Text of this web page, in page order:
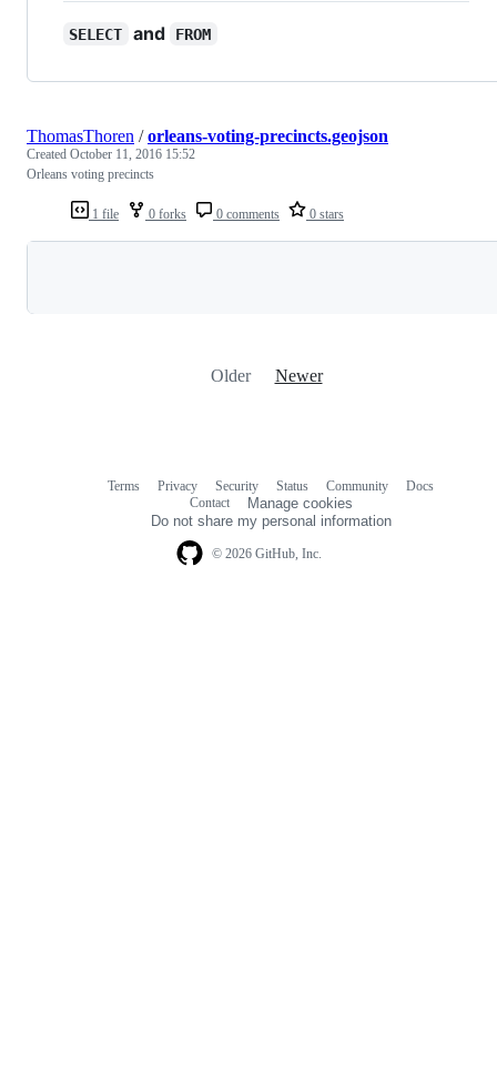
SELECT and FROM
1 file 0 forks 0 comments 0 stars
ThomasThoren /orleans-voting-precincts.geojson
Created October 11, 2016 15:52
Orleans voting precincts
Older Newer
© 2026 GitHub, Inc.
Terms Privacy Security Status Community
Docs
Contact
Manage cookies
Do not share my personal information